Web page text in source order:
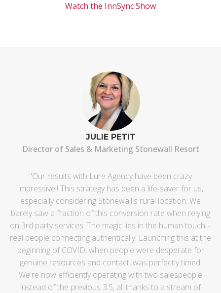
Watch the InnSync Show
JULIE PETIT
Director of Sales & Marketing Stonewall Resort
"Our results with Lure Agency have been crazy
impressive!! This strategy has been a life-saver for us,
especially considering Stonewall's rural location. We
barely saw a fraction of this conversion rate when relying
on 3rd party services. The magic lies in the human touch –
real people connecting authentically. Launching this at the
beginning of COVID, when people were desperate for
genuine resources and contact, was perfectly timed.
We're now efficiently operating with two salespeople
instead of the previous 3.5, all thanks to a stream of